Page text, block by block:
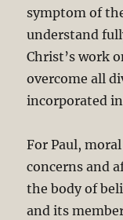
symptom of
understand
Christ’s work
overcome all
incorporated
For Paul,
concerns and
the body of
and its